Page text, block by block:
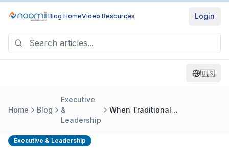
Blog HomeVideo Resources Login
🇺🇸
Home Blog
Executive
&
Leadership
When Traditional
Executive & Leadership